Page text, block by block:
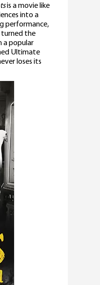
is a movie like
into a
performance,
turned the
a popular
Ultimate
loses its